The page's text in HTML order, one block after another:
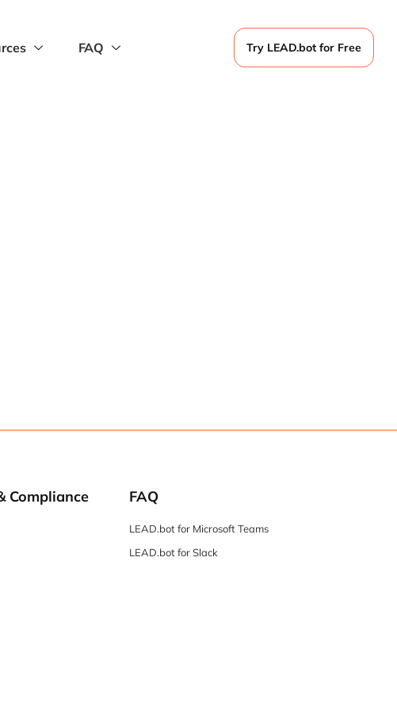
FAQ Try LEAD.bot for Free
Compliance FAQ
LEAD.bot for Microsoft Teams
LEAD.bot for Slack